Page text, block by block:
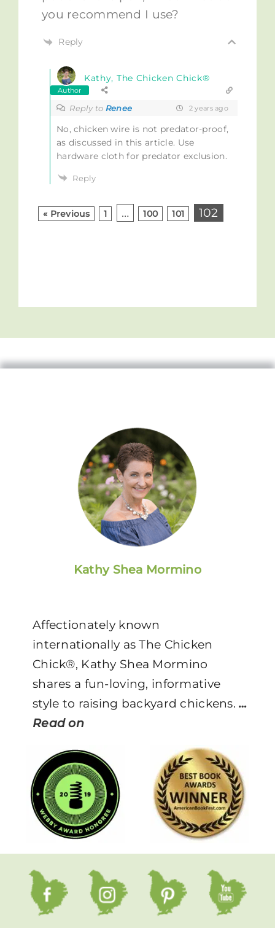
you recommend I use?
Reply
Kathy, The Chicken Chick®
Author
Reply to Renee 2 years ago
No, chicken wire is not predator-proof,
as discussed in this article. Use
hardware cloth for predator exclusion.
Reply
« Previous 1 … 100 101 102
Kathy Shea Mormino
Affectionately known
internationally as The Chicken
Chick®, Kathy Shea Mormino
shares a fun-loving, informative
style to raising backyard chickens.…
Read on